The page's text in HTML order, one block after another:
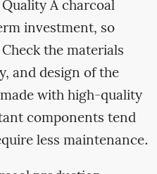
A charcoal
investment, so
the materials
and design of the
with high-quality
components tend
less maintenance.